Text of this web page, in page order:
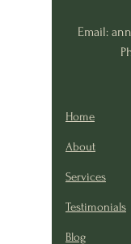
Email:
Home
About
Services
Testimonials
Blog